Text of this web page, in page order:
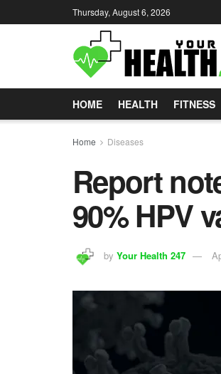
Thursday, August 6, 2026
HOME HEALTH FITNESS
Home Diseases
Report
90% HPV
by Your Health 247